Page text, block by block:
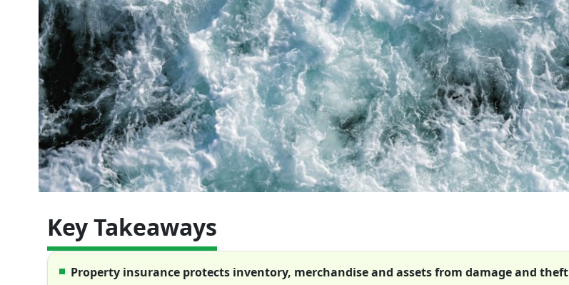
Key Takeaways
Property insurance protects inventory, merchandise and assets from damage and theft